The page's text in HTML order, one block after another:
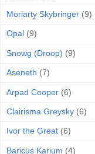
Moriarty Skybringer (9)
Opal (9)
Snowg (Droop) (9)
Aseneth (7)
Arpad Cooper (6)
Clairisma Greysky (6)
Ivor the Great (6)
Baricus Karium (4)